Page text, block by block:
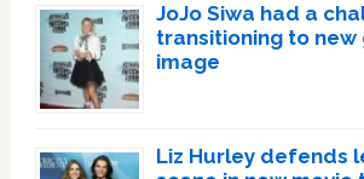
JoJo Siwa had a
transitioning to new
image
Liz Hurley defends